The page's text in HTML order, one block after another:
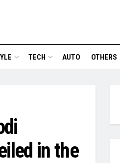
TECH AUTO OTHERS
in the